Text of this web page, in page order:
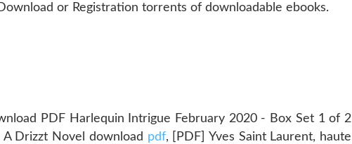
or Registration torrents of downloadable ebooks.
PDF Harlequin Intrigue February 2020 - Box Set 1 of 2
Drizzt Novel download pdf, [PDF] Yves Saint Laurent, haute